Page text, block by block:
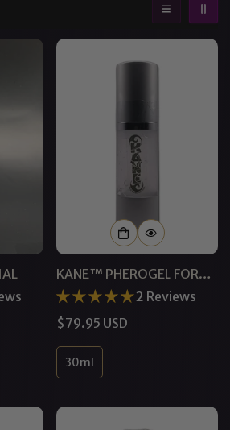
KANE™ PHEROGEL FOR
MEN
2 Reviews
Regular
price
$79.95 USD
30ml